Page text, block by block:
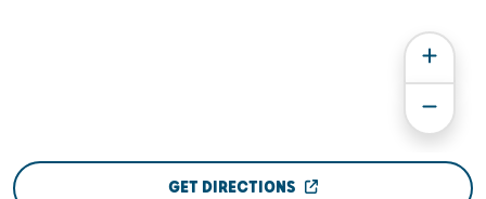
GET DIRECTIONS